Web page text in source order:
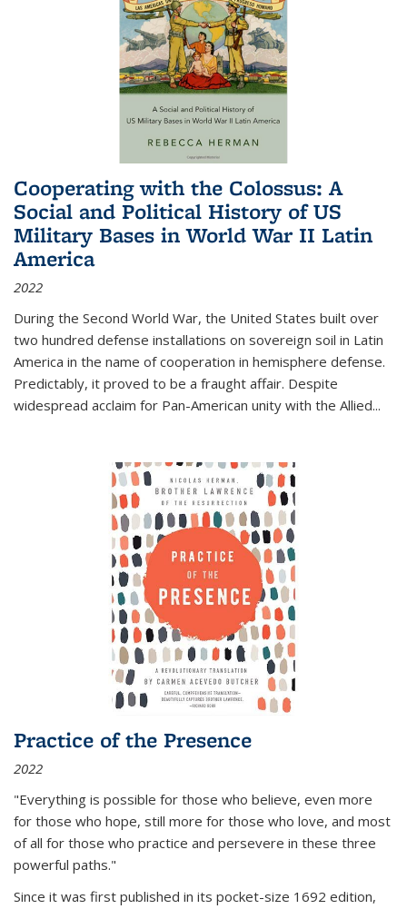
Cooperating with the Colossus: A
Social and Political History of US
Military Bases in World War II Latin
America
2022
During the Second World War, the United States built over
two hundred defense installations on sovereign soil in Latin
America in the name of cooperation in hemisphere defense.
Predictably, it proved to be a fraught affair. Despite
widespread acclaim for Pan-American unity with the Allied...
Practice of the Presence
2022
"Everything is possible for those who believe, even more
for those who hope, still more for those who love, and most
of all for those who practice and persevere in these three
powerful paths."
Since it was first published in its pocket-size 1692 edition,